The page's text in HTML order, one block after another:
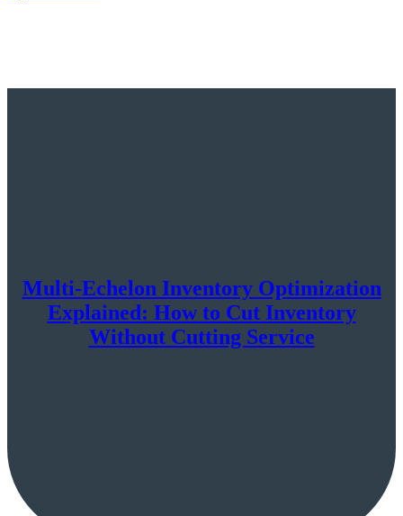
Multi-Echelon Inventory Optimization
Explained: How to Cut Inventory
Without Cutting Service